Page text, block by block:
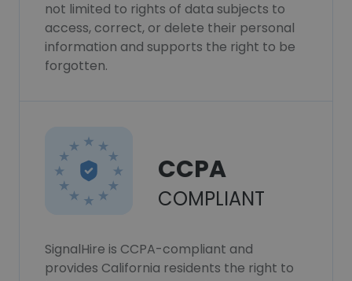
not limited to rights of data subjects to
access, correct, or delete their personal
information and supports the right to be
forgotten.
CCPA
COMPLIANT
SignalHire is CCPA-compliant and
provides California residents the right to